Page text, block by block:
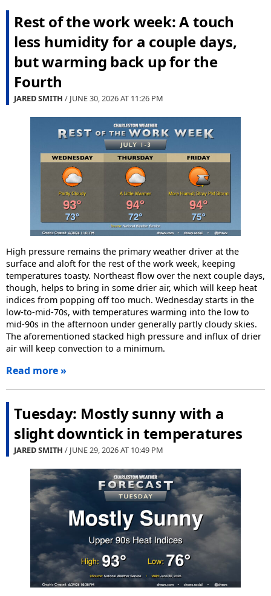
Rest of the work week: A touch
less humidity for a couple days,
but warming back up for the
Fourth
JARED SMITH / JUNE 30, 2026 AT 11:26 PM
High pressure remains the primary weather driver at the
surface and aloft for the rest of the work week, keeping
temperatures toasty. Northeast flow over the next couple days,
though, helps to bring in some drier air, which will keep heat
indices from popping off too much. Wednesday starts in the
low-to-mid-70s, with temperatures warming into the low to
mid-90s in the afternoon under generally partly cloudy skies.
The aforementioned stacked high pressure and influx of drier
air will keep convection to a minimum.
Read more »
Tuesday: Mostly sunny with a
slight downtick in temperatures
JARED SMITH / JUNE 29, 2026 AT 10:49 PM